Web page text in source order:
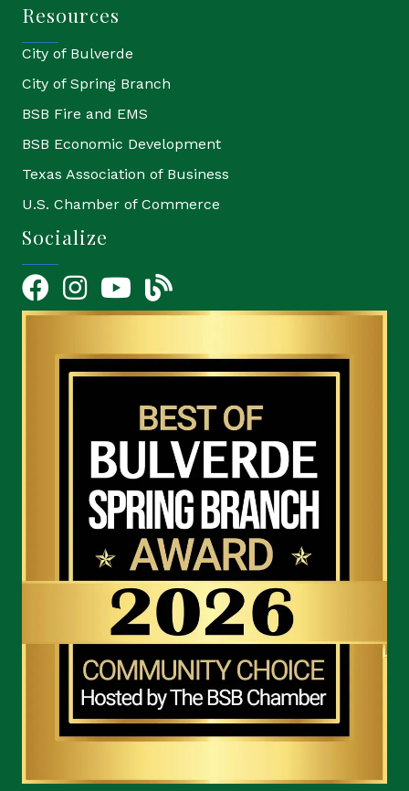
Resources
City of Bulverde
City of Spring Branch
BSB Fire and EMS
BSB Economic Development
Texas Association of Business
U.S. Chamber of Commerce
Socialize
FacebookInstagramYouTube Icon
blog